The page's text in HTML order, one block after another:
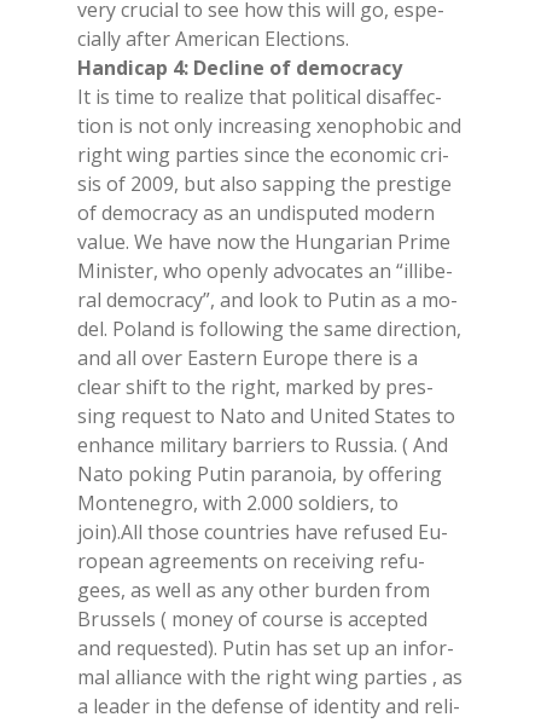
very cru­cial to see how this will go, espe­
cial­ly af­ter Ame­ri­can Elec­tions.
Han­di­cap 4: De­cli­ne of de­mo­cra­cy
It is time to rea­li­ze that po­li­ti­cal di­saf­fec­
tion is not only in­crea­sing xe­no­pho­bic and
right wing par­ties sin­ce the eco­no­mic cri­
sis of 2009, but also sap­ping the pre­sti­ge
of de­mo­cra­cy as an un­di­spu­ted mo­dern
va­lue. We have now the Hun­ga­rian Pri­me
Mi­ni­ster, who open­ly ad­vo­ca­tes an “il­li­be­
ral de­mo­cra­cy”, and look to Pu­tin as a mo­
del. Po­land is fol­lo­wing the same di­rec­tion,
and all over Ea­stern Eu­ro­pe the­re is a
clear shift to the right, mar­ked by pres­
sing re­que­st to Nato and Uni­ted Sta­tes to
en­han­ce mi­li­ta­ry bar­riers to Rus­sia. ( And
Nato po­king Pu­tin pa­ra­no­ia, by of­fe­ring
Mon­te­ne­gro, with 2.000 sol­diers, to
join).All tho­se coun­tries have re­fu­sed Eu­
ro­pean agree­men­ts on re­cei­ving re­fu­
gees, as well as any other bur­den from
Brus­sels ( mo­ney of cour­se is ac­cep­ted
and re­que­sted). Pu­tin has set up an in­for­
mal al­lian­ce with the right wing par­ties , as
a lea­der in the de­fen­se of iden­ti­ty and re­li­